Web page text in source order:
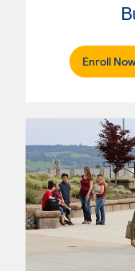
Enroll Now